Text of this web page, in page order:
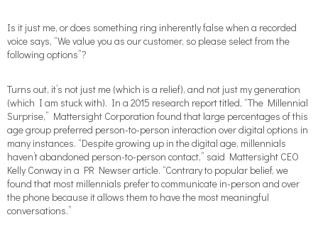
Is it just me, or does something ring inherently false when a recorded
voice says, “We value you as our customer, so please select from the
following options”?
Turns out, it’s not just me (which is a relief), and not just my generation
(which I am stuck with). In a 2015 research report titled, “The Millennial
Surprise,” Mattersight Corporation found that large percentages of this
age group preferred person-to-person interaction over digital options in
many instances. “Despite growing up in the digital age, millennials
haven’t abandoned person-to-person contact,” said Mattersight CEO
Kelly Conway in a PR Newser article. “Contrary to popular belief, we
found that most millennials prefer to communicate in-person and over
the phone because it allows them to have the most meaningful
conversations.”